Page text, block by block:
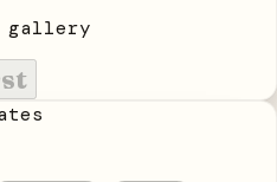
gallery